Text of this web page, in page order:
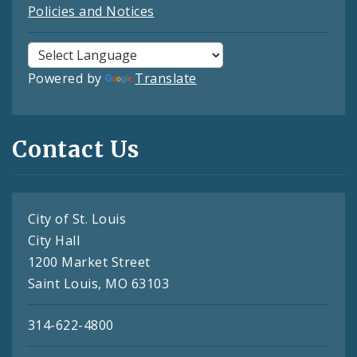
Policies and Notices
Powered by Translate
Contact Us
City of St. Louis
City Hall
1200 Market Street
Saint Louis, MO 63103
314-622-4800